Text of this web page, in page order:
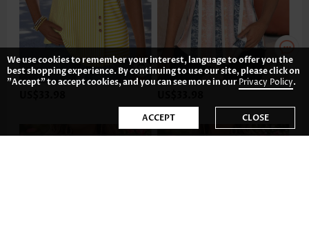
We use cookies to remember your interest, language to offer you the
best shopping experience. By continuing to use our site, please click on
"Accept" to accept cookies, and you can see more in ourPrivacy Policy.
ACCEPT CLOSE